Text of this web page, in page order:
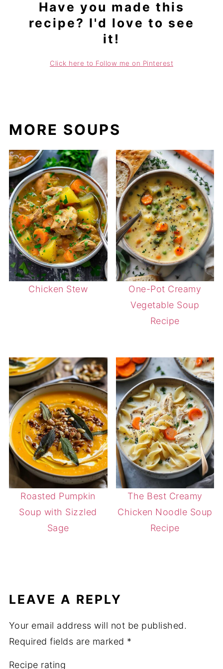
Have you made this
recipe? I'd love to see
it!
Click here to Follow me on Pinterest
MORE SOUPS
Chicken Stew
One-Pot Creamy
Vegetable Soup
Recipe
Roasted Pumpkin
Soup with Sizzled
Sage
The Best Creamy
Chicken Noodle Soup
Recipe
LEAVE A REPLY
Your email address will not be published.
Required fields are marked *
Recipe rating